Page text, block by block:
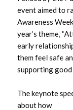
event aimed to
Awareness
year’s theme,
early
them feel safe
supporting
The keynote
about how
June 2025
May 2025
April 2025
March 2025